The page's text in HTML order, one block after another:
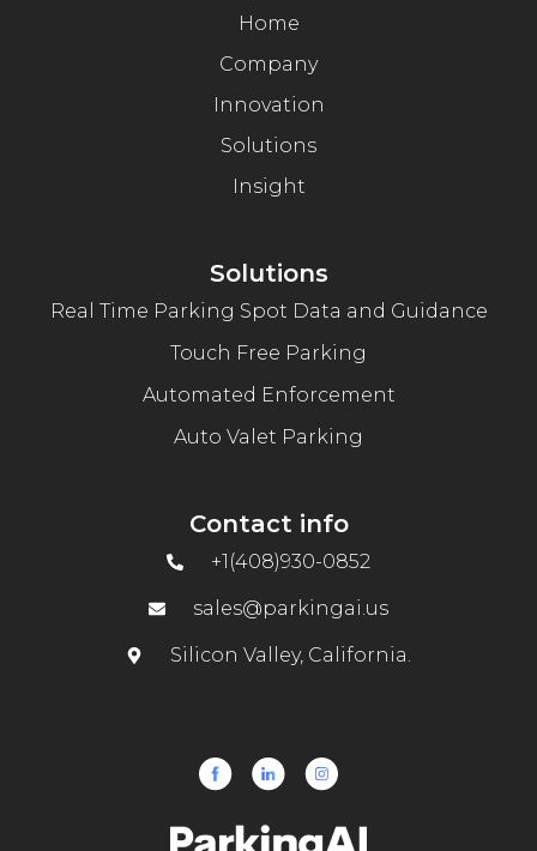
Home
Company
Innovation
Solutions
Insight
Solutions
Real Time Parking Spot Data and Guidance
Touch Free Parking
Automated Enforcement
Auto Valet Parking
Contact info
+1(408)930-0852
sales@parkingai.us
Silicon Valley, California.